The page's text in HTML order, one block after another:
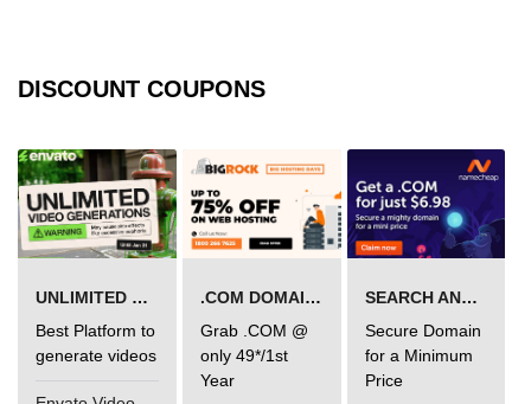
Comparison of Pros and Cons
Server State
Managing Asynchronous Server
Data
Retries
Pagination and Infinite Scroll
Mutations and Optimistic UI
DISCOUNT COUPONS
UNLIMITED VIDEO GENERATION
Best Platform to
generate videos
.COM DOMAIN OFFER
Grab .COM @
only 49*/1st
Year
SEARCH AND BUY FROM NAMECHEAP
Secure Domain
for a Minimum
Price